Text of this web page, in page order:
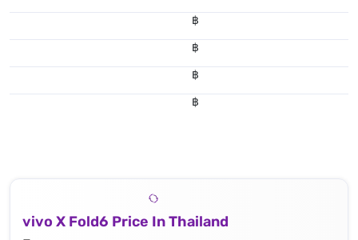
฿
฿
฿
฿
vivo X Fold6 Price In Thailand